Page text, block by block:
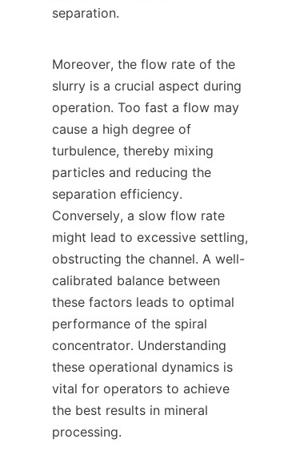
separation.
Moreover, the flow rate of the
slurry is a crucial aspect during
operation. Too fast a flow may
cause a high degree of
turbulence, thereby mixing
particles and reducing the
separation efficiency.
Conversely, a slow flow rate
might lead to excessive settling,
obstructing the channel. A well-
calibrated balance between
these factors leads to optimal
performance of the spiral
concentrator. Understanding
these operational dynamics is
vital for operators to achieve
the best results in mineral
processing.